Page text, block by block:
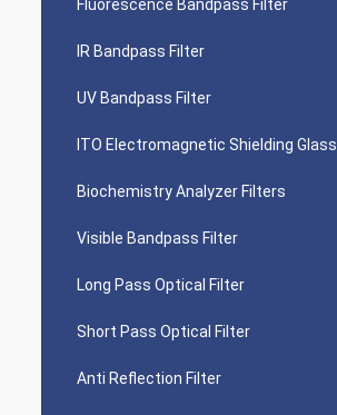
Fluorescence Bandpass Filter
IR Bandpass Filter
UV Bandpass Filter
ITO Electromagnetic Shielding Glass
Biochemistry Analyzer Filters
Visible Bandpass Filter
Long Pass Optical Filter
Short Pass Optical Filter
Anti Reflection Filter